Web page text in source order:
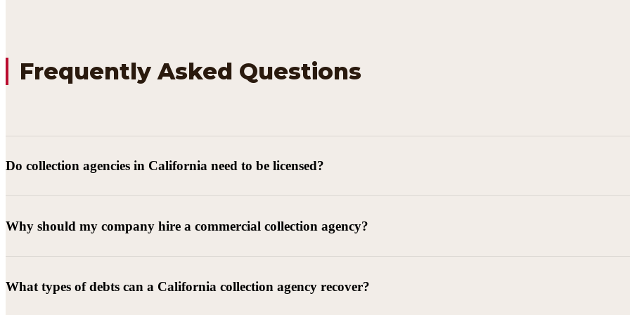
Frequently Asked Questions
Do collection agencies in California need to be licensed?
Why should my company hire a commercial collection agency?
What types of debts can a California collection agency recover?